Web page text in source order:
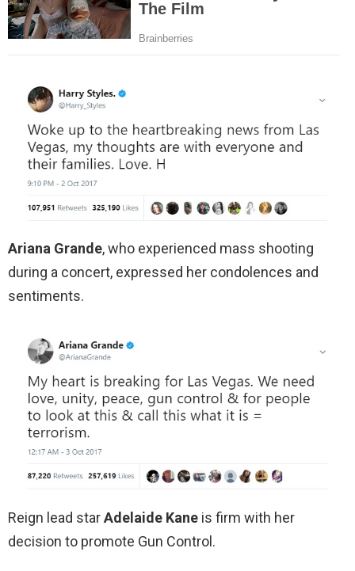
Ariana Grande, who experienced mass shooting
during a concert, expressed her condolences and
sentiments.
Reign lead starAdelaide Kane is firm with her
decision to promote Gun Control.